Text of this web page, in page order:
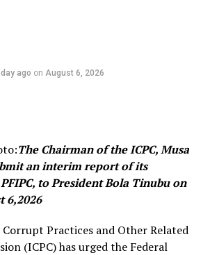
nullifies Obaseki’s suspension
in universities
as Max Air Plane Crash Lands At
ago on August 6, 2026
The Chairman of the ICPC, Musa
an interim report of its
to President Bola Tinubu on
6,2026
Practices and Other Related
(ICPC) has urged the Federal